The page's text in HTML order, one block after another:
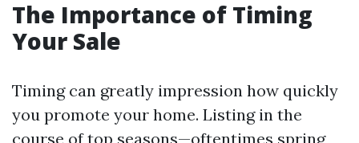
The Importance of Timing
Your Sale
Timing can greatly impression how quickly
you promote your home. Listing in the
course of top seasons—oftentimes spring